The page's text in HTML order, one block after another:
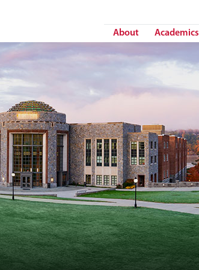
About Academics